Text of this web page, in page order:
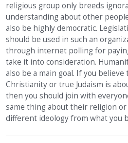
religious group only breeds
understanding about other
also be highly democratic.
should be used in such an
through internet polling for
take it into consideration.
also be a main goal. If you
Christianity or true Judaism is
then you should join with
same thing about their religion
different ideology from what you